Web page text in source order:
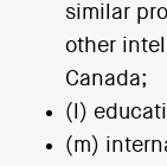
similar
other
Canada;
(l)
(m)